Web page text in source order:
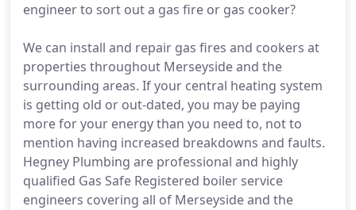
engineer to sort out a gas fire or gas cooker?
We can install and repair gas fires and cookers at
properties throughout Merseyside and the
surrounding areas. If your central heating system
is getting old or out-dated, you may be paying
more for your energy than you need to, not to
mention having increased breakdowns and faults.
Hegney Plumbing are professional and highly
qualified Gas Safe Registered boiler service
engineers covering all of Merseyside and the